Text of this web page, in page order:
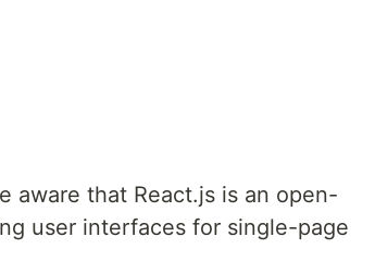
aware that React.js is an open-
user interfaces for single-page